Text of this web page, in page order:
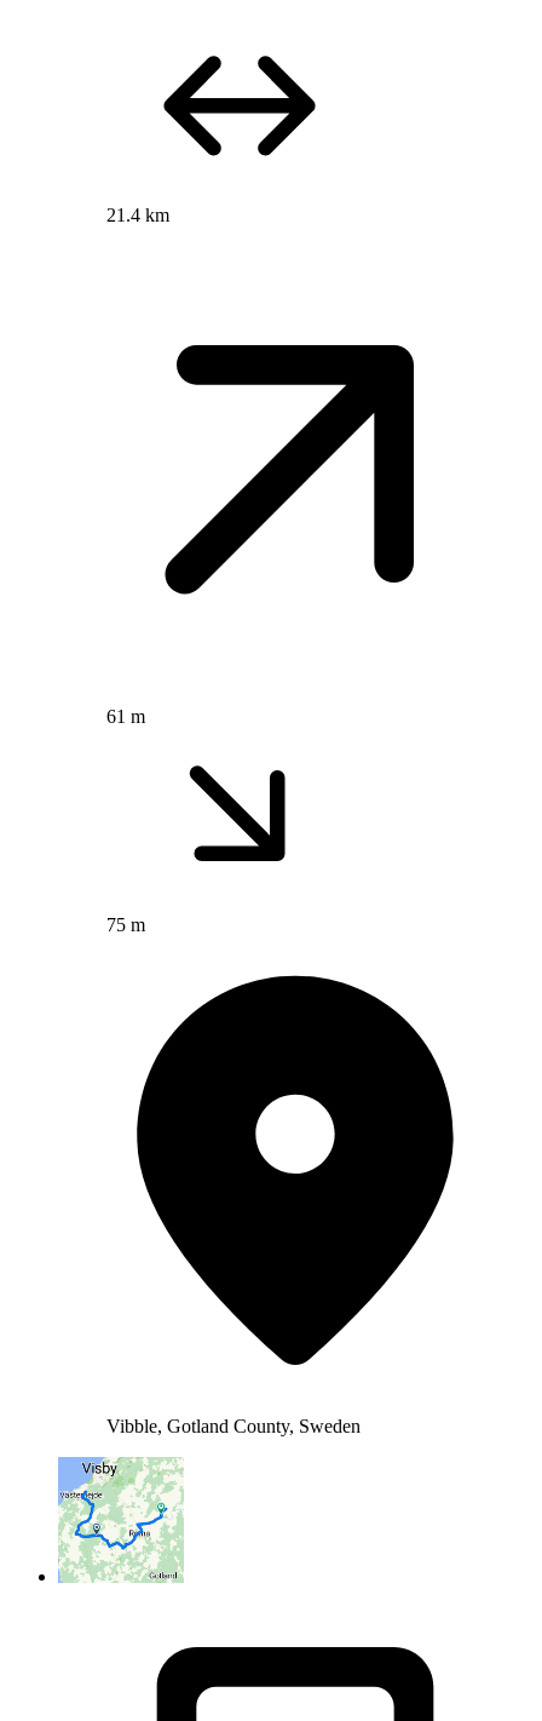
21.4 km
61 m
75 m
Vibble, Gotland County, Sweden